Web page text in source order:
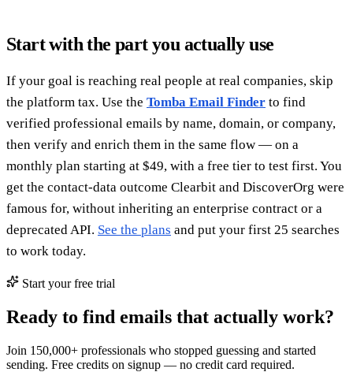
Start with the part you actually use
If your goal is reaching real people at real companies, skip
the platform tax. Use the Tomba Email Finder to find
verified professional emails by name, domain, or company,
then verify and enrich them in the same flow — on a
monthly plan starting at $49, with a free tier to test first. You
get the contact-data outcome Clearbit and DiscoverOrg were
famous for, without inheriting an enterprise contract or a
deprecated API. See the plans and put your first 25 searches
to work today.
Start your free trial
Ready to find emails that actually work?
Join 150,000+ professionals who stopped guessing and started
sending. Free credits on signup — no credit card required.